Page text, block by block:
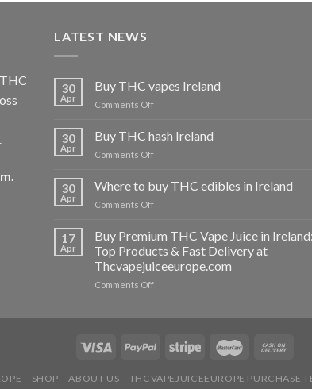
LATEST NEWS
30
Apr
Buy THC vapes Ireland
Comments Offon
THC
vapes
Ireland
30
Apr
Buy THC hash Ireland
Comments Offon
hash
Ireland
30
Apr
Where to buy THC edibles in Ireland
Comments Offon
buy
THC
edibles
in
17
Apr
Buy Premium THC Vape Juice in Ireland:
Top Products & Fast Delivery at
Thcvapejuiceeurope.com
Comments Offon
Juice
Ireland:
SHOP ABOUT US THCVAPEJUICEEUROPE PURCHASE